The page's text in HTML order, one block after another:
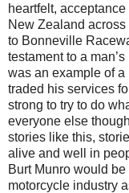
heartfelt,
New Zealand
to Bonneville
testament to a
was an example of
traded his services
strong to try to do
everyone else
stories like this,
alive and well in
Burt Munro would
motorcycle industry